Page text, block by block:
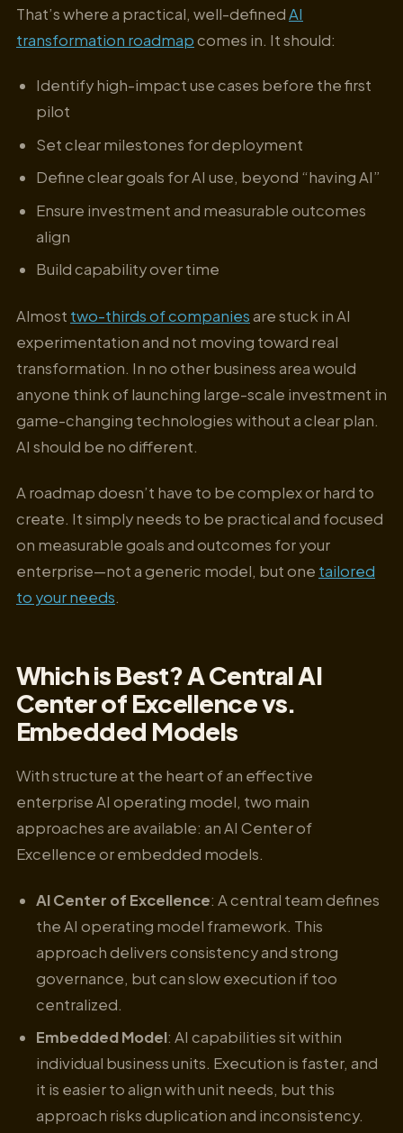
That’s where a practical, well-definedAI
transformation roadmapcomes in. It should:
Identify high-impact use cases before the first
pilot
Set clear milestones for deployment
Define clear goals for AI use, beyond “having AI”
Ensure investment and measurable outcomes
align
Build capability over time
Almost two-thirds of companiesare stuck in AI
experimentation and not moving toward real
transformation. In no other business area would
anyone think of launching large-scale investment in
game-changing technologies without a clear plan.
AI should be no different.
A roadmap doesn’t have to be complex or hard to
create. It simply needs to be practical and focused
on measurable goals and outcomes for your
enterprise—not a generic model, but one tailored
to your needs.
Which is Best? A Central AI
Center of Excellence vs.
Embedded Models
With structure at the heart of an effective
enterprise AI operating model, two main
approaches are available: an AI Center of
Excellence or embedded models.
AI Center of Excellence: A central team defines
the AI operating model framework. This
approach delivers consistency and strong
governance, but can slow execution if too
centralized.
Embedded Model: AI capabilities sit within
individual business units. Execution is faster, and
it is easier to align with unit needs, but this
approach risks duplication and inconsistency.